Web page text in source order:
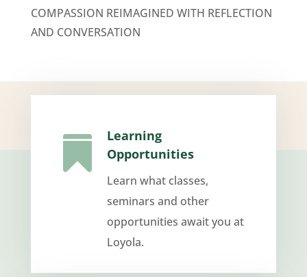
COMPASSION REIMAGINED WITH REFLECTION
AND CONVERSATION

Learning
Opportunities
Learn what classes,
seminars and other
opportunities await you at
Loyola.